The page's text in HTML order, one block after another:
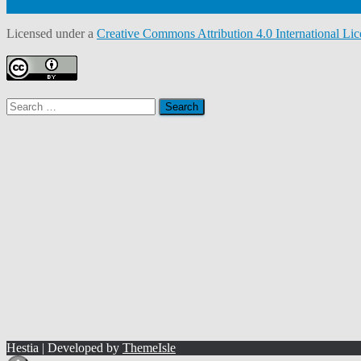
Licensed under a Creative Commons Attribution 4.0 International
Search
for:
Hestia | Developed by ThemeIsle